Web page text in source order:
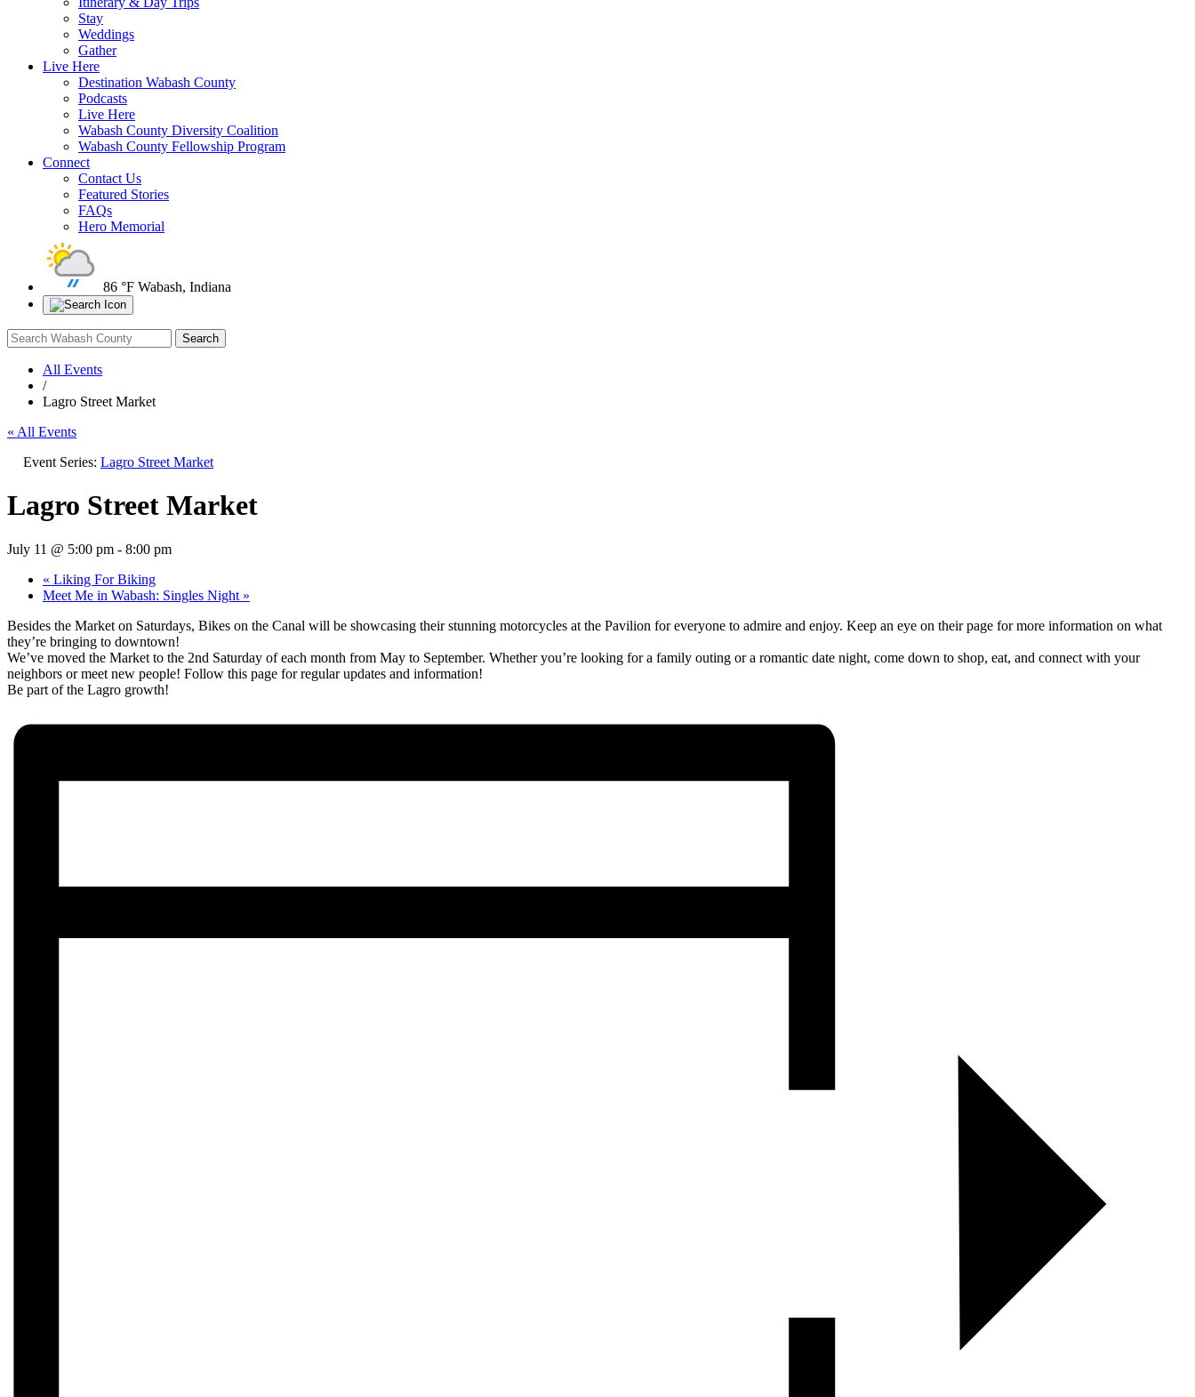
Stay
Weddings
Gather
Live Here
Destination Wabash County
Podcasts
Live Here
Wabash County Diversity Coalition
Wabash County Fellowship Program
Connect
Contact Us
Featured Stories
FAQs
Hero Memorial
86 °F Wabash, Indiana
All Events
/
Lagro Street Market
« All Events
Event Series: Lagro Street Market
Lagro Street Market
July 11 @ 5:00 pm - 8:00 pm
« Liking For Biking
Meet Me in Wabash: Singles Night »
Besides the Market on Saturdays, Bikes on the Canal will be showcasing their stunning motorcycles at the Pavilion for everyone to admire and enjoy. Keep an eye on their page for more information on what
they’re bringing to downtown!
We’ve moved the Market to the 2nd Saturday of each month from May to September. Whether you’re looking for a family outing or a romantic date night, come down to shop, eat, and connect with your
neighbors or meet new people! Follow this page for regular updates and information!
Be part of the Lagro growth!